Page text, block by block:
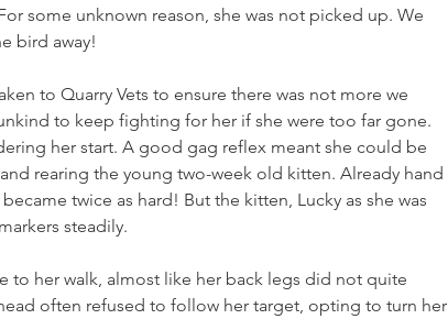
some unknown reason, she was not picked up. We
bird away!
to Quarry Vets to ensure there was not more we
to keep fighting for her if she were too far gone.
her start. A good gag reflex meant she could be
rearing the young two-week old kitten. Already hand
twice as hard! But the kitten, Lucky as she was
steadily.
to her walk, almost like her back legs did not quite
often refused to follow her target, opting to turn her